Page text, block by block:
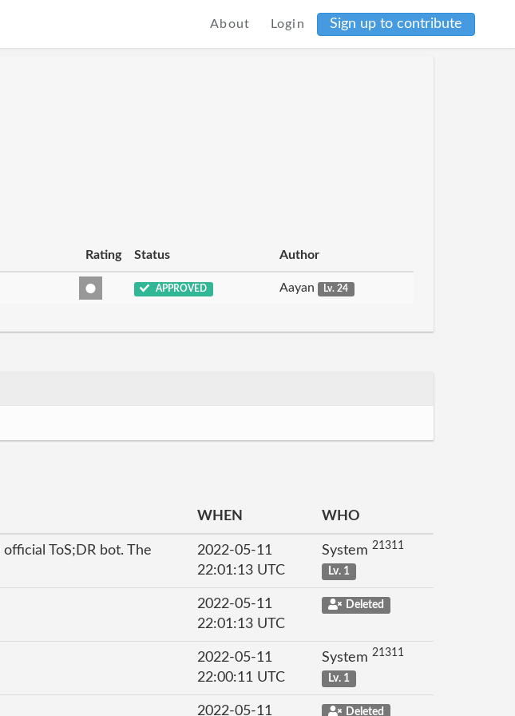
About Login Sign up to contribute
Rating Status Author
APPROVED Aayan Lv. 24
WHEN WHO
ToS;DR bot. The
2022-05-11
22:01:13 UTC
System 21311
Lv. 1
2022-05-11
22:01:13 UTC
Deleted
2022-05-11
22:00:11 UTC
System 21311
Lv. 1
2022-05-11 Deleted